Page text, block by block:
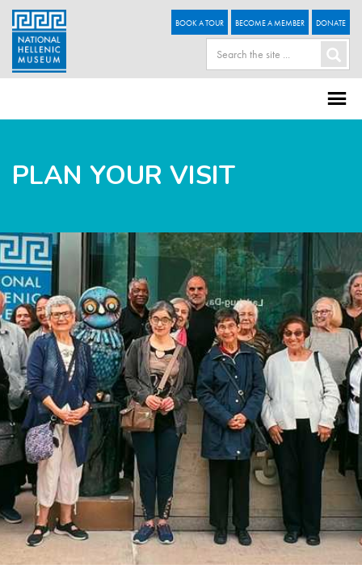
BOOK A TOUR BECOME A MEMBER DONATE
PLAN YOUR VISIT